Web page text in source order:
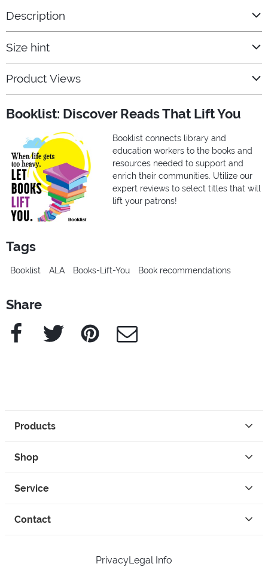
Description
Size hint
Product Views
Booklist: Discover Reads That Lift You
Booklist connects library and
education workers to the books and
resources needed to support and
enrich their communities. Utilize our
expert reviews to select titles that will
lift your patrons!
Tags
Booklist ALA Books-Lift-You Book recommendations
Share
Facebook Twitter Pinterest e-Mail
Products
Shop
Service
Contact
PrivacyLegal Info